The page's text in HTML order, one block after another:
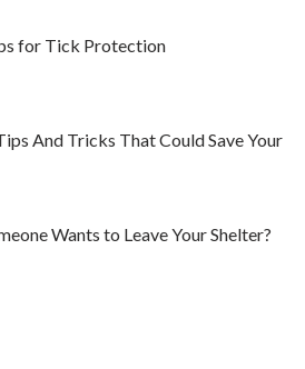
for Tick Protection
And Tricks That Could Save Your
Wants to Leave Your Shelter?